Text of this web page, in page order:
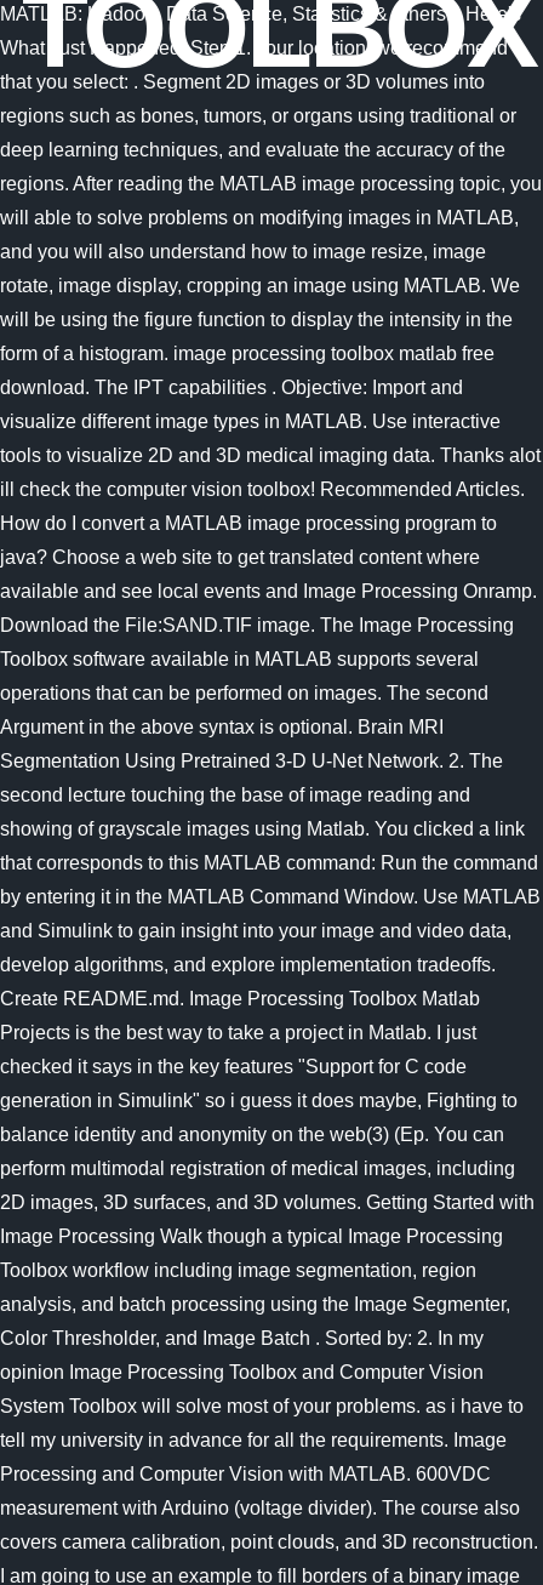
TOOLBOX